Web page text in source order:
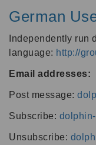
German
Independently run
language: http://
Email addresses:
Post message:
Subscribe:
Unsubscribe: